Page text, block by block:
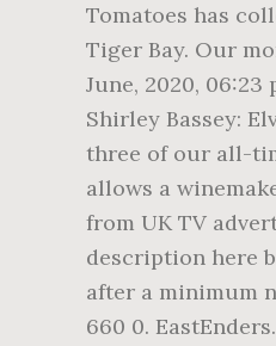
Tomatoes has
Tiger Bay. Our
June, 2020,
Shirley Bassey:
three of our all-
allows a
from UK TV
description here
after a minimum
660 0.